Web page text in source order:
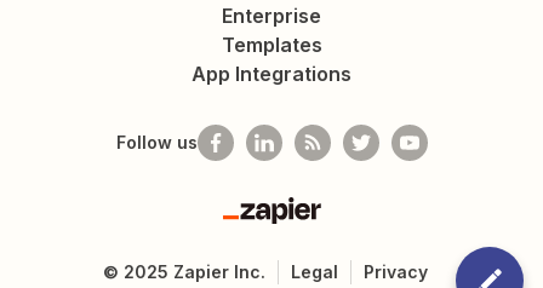
Enterprise
Templates
App Integrations
Follow us
Zapier
© 2025 Zapier Inc. Legal Privacy